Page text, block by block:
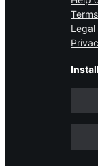
Legal